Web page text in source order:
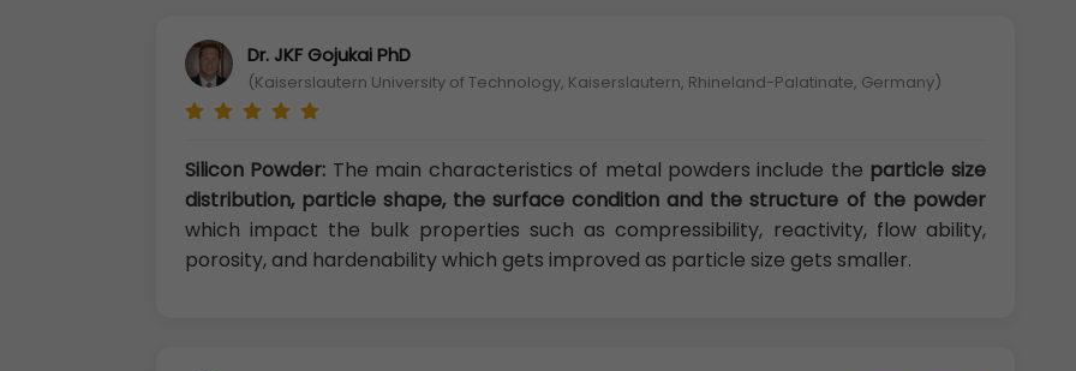
Dr. JKF Gojukai PhD
(Kaiserslautern University of Technology, Kaiserslautern, Rhineland-Palatinate, Germany)
Silicon Powder: The main characteristics of metal powders include the particle size
distribution, particle shape, the surface condition and the structure of the powder
which impact the bulk properties such as compressibility, reactivity, flow ability,
porosity, and hardenability which gets improved as particle size gets smaller.